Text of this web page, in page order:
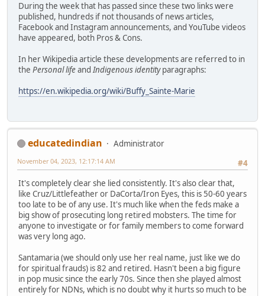
During the week that has passed since these two links were
published, hundreds if not thousands of news articles,
Facebook and Instagram announcements, and YouTube videos
have appeared, both Pros & Cons.
In her Wikipedia article these developments are referred to in
the Personal lifeandIndigenous identityparagraphs:
https://en.wikipedia.org/wiki/Buffy_Sainte-Marie
educatedindian
Administrator
#4
November 04, 2023, 12:17:14 AM
It's completely clear she lied consistently. It's also clear that,
like Cruz/Littlefeather or DaCorta/Iron Eyes, this is 50-60 years
too late to be of any use. It's much like when the feds make a
big show of prosecuting long retired mobsters. The time for
anyone to investigate or for family members to come forward
was very long ago.
Santamaria (we should only use her real name, just like we do
for spiritual frauds) is 82 and retired. Hasn't been a big figure
in pop music since the early 70s. Since then she played almost
entirely for NDNs, which is no doubt why it hurts so much to be